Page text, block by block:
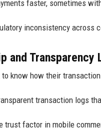
faster, sometimes
inconsistency
and Transparency
know how their
transaction logs
trust factor in mobile